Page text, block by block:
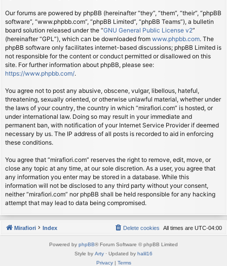
Our forums are powered by phpBB (hereinafter “they”, “them”, “their”, “phpBB
software”, “www.phpbb.com”, “phpBB Limited”, “phpBB Teams”), a bulletin
board solution released under the “GNU General Public License v2”
(hereinafter “GPL”), which can be downloaded from www.phpbb.com. The
phpBB software only facilitates internet-based discussions; phpBB Limited is
not responsible for the content or conduct permitted or disallowed on this
site. For further information about phpBB, please see:
https://www.phpbb.com/.
You agree not to post any abusive, obscene, vulgar, libellous, hateful,
threatening, sexually oriented, or otherwise unlawful material, whether under
the laws of your country, the country in which “mirafiori.com” is hosted, or
under international law. Doing so may result in your immediate and
permanent ban, with notification of your Internet Service Provider if deemed
necessary by us. The IP address of all posts is recorded to aid in enforcing
these conditions.
You agree that “mirafiori.com” reserves the right to remove, edit, move, or
close any topic at any time, at our sole discretion. As a user, you agree that
any information you enter may be stored in a database. While this
information will not be disclosed to any third party without your consent,
neither “mirafiori.com” nor phpBB shall be held responsible for any hacking
attempt that may lead to data being compromised.
Mirafiori Index All times are UTC-04:00
Delete cookies
Powered by phpBB® Forum Software © phpBB Limited
Style by Arty · Updated by halil16
Privacy| Terms